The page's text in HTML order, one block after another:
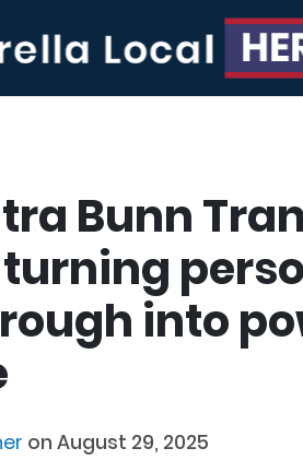
Bunn
turning
into
on August 29, 2025